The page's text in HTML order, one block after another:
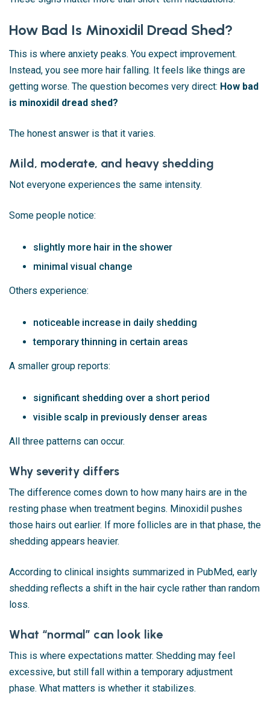
How Bad Is Minoxidil Dread Shed?
This is where anxiety peaks. You expect improvement.
Instead, you see more hair falling. It feels like things are
getting worse. The question becomes very direct: How bad
is minoxidil dread shed?
The honest answer is that it varies.
Mild, moderate, and heavy shedding
Not everyone experiences the same intensity.
Some people notice:
slightly more hair in the shower
minimal visual change
Others experience:
noticeable increase in daily shedding
temporary thinning in certain areas
A smaller group reports:
significant shedding over a short period
visible scalp in previously denser areas
All three patterns can occur.
Why severity differs
The difference comes down to how many hairs are in the
resting phase when treatment begins. Minoxidil pushes
those hairs out earlier. If more follicles are in that phase, the
shedding appears heavier.
According to clinical insights summarized in PubMed, early
shedding reflects a shift in the hair cycle rather than random
loss.
What “normal” can look like
This is where expectations matter. Shedding may feel
excessive, but still fall within a temporary adjustment
phase. What matters is whether it stabilizes.